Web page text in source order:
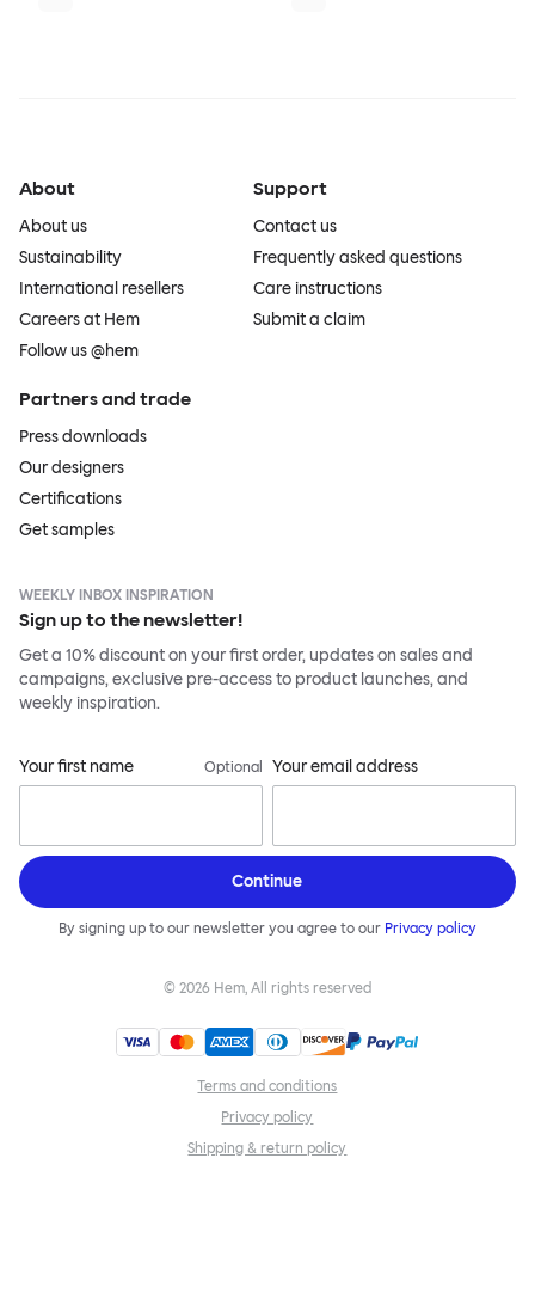
About
About us
Sustainability
International resellers
Careers at Hem
Follow us @hem
Support
Contact us
Frequently asked questions
Care instructions
Submit a claim
Partners and trade
Press downloads
Our designers
Certifications
Get samples
WEEKLY INBOX INSPIRATION
Sign up to the newsletter!
Get a 10% discount on your first order, updates on sales and
campaigns, exclusive pre-access to product launches, and
weekly inspiration.
Your first name Optional Your email address
Continue
By signing up to our newsletter you agree to our Privacy policy
© 2026 Hem, All rights reserved
Terms and conditions
Privacy policy
Shipping & return policy